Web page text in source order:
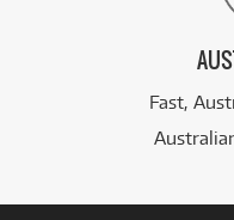
Fast,